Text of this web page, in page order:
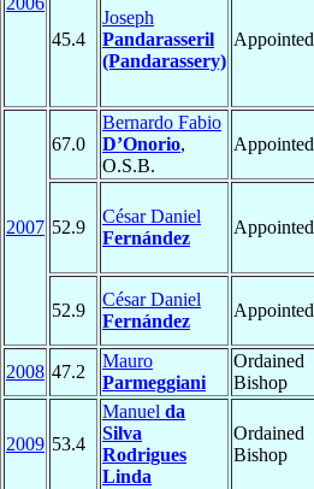
45.4
Joseph
Pandarasseril
(Pandarassery)
Appointed
2007
67.0
Bernardo Fabio
D’Onorio,
O.S.B.
Appointed
52.9
César Daniel
Fernández
Appointed
52.9
César Daniel
Fernández
Appointed
2008 47.2
Mauro
Parmeggiani
Ordained
Bishop
2009 53.4
Manuel da
Silva
Rodrigues
Linda
Ordained
Bishop